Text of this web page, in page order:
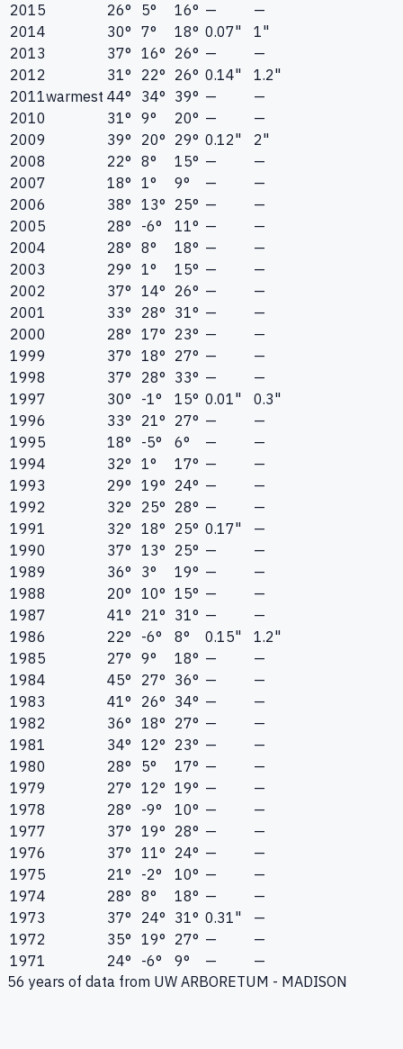
2015 26° 5° 16° —
—
2014
30° 7° 18° 0.07"
1"
2013
37° 16° 26° —
—
2012
31° 22° 26° 0.14"
1.2"
2011warmest 44° 34° 39° —
—
2010
31° 9° 20° —
—
2009
39° 20° 29° 0.12"
2"
2008
22° 8° 15° —
—
2007
18° 1° 9° —
—
2006
38° 13° 25° —
—
2005
28° -6° 11° —
—
2004
28° 8° 18° —
—
2003
29° 1° 15° —
—
2002
37° 14° 26° —
—
2001
33° 28° 31° —
—
2000
28° 17° 23° —
—
1999
37° 18° 27° —
—
1998
37° 28° 33° —
—
1997
30° -1° 15° 0.01"
0.3"
1996
33° 21° 27° —
—
1995
18° -5° 6° —
—
1994
32° 1° 17° —
—
1993
29° 19° 24° —
—
1992
32° 25° 28° —
—
1991
32° 18° 25° 0.17"
—
1990
37° 13° 25° —
—
1989
36° 3° 19° —
—
1988
20° 10° 15° —
—
1987
41° 21° 31° —
—
1986
22° -6° 8° 0.15"
1.2"
1985
27° 9° 18° —
—
1984
45° 27° 36° —
—
1983
41° 26° 34° —
—
1982
36° 18° 27° —
—
1981
34° 12° 23° —
—
1980
28° 5° 17° —
—
1979
27° 12° 19° —
—
1978
28° -9° 10° —
—
1977
37° 19° 28° —
—
1976
37° 11° 24° —
—
1975
21° -2° 10° —
—
1974
28° 8° 18° —
—
1973
37° 24° 31° 0.31"
—
1972
35° 19° 27° —
—
1971
24° -6° 9° —
—
56 years of data from UW ARBORETUM - MADISON